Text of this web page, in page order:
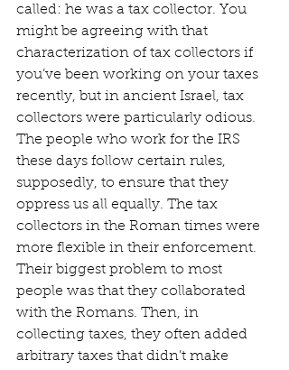
called: he was a tax collector. You
might be agreeing with that
characterization of tax collectors if
you’ve been working on your taxes
recently, but in ancient Israel, tax
collectors were particularly odious.
The people who work for the IRS
these days follow certain rules,
supposedly, to ensure that they
oppress us all equally. The tax
collectors in the Roman times were
more flexible in their enforcement.
Their biggest problem to most
people was that they collaborated
with the Romans. Then, in
collecting taxes, they often added
arbitrary taxes that didn’t make